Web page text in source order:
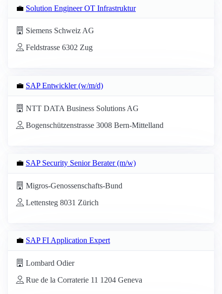
💼 Solution Engineer OT Infrastruktur
Siemens Schweiz AG
Feldstrasse 6302 Zug
💼 SAP Entwickler (w/m/d)
NTT DATA Business Solutions AG
Bogenschützenstrasse 3008 Bern-Mittelland
💼 SAP Security Senior Berater (m/w)
Migros-Genossenschafts-Bund
Lettensteg 8031 Zürich
💼 SAP FI Application Expert
Lombard Odier
Rue de la Corraterie 11 1204 Geneva